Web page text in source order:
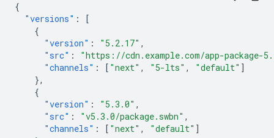
{
"versions" :
[
{
"version" : "5.2.17" ,
"src" :
"https://cdn.example.com/app-package-
"channels" : [ "next" , "5-lts" , "default" ]
},
{
"version" : "5.3.0" ,
"src" : "v5.3.0/package.swbn" ,
"channels" : [ "next" , "default" ]